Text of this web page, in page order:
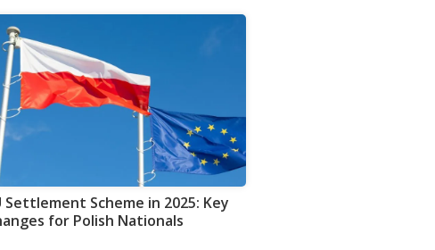
Settlement Scheme in 2025: Key
for Polish Nationals